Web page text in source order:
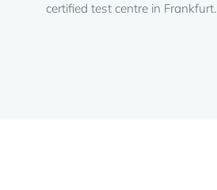
certified test centre in Frankfurt.